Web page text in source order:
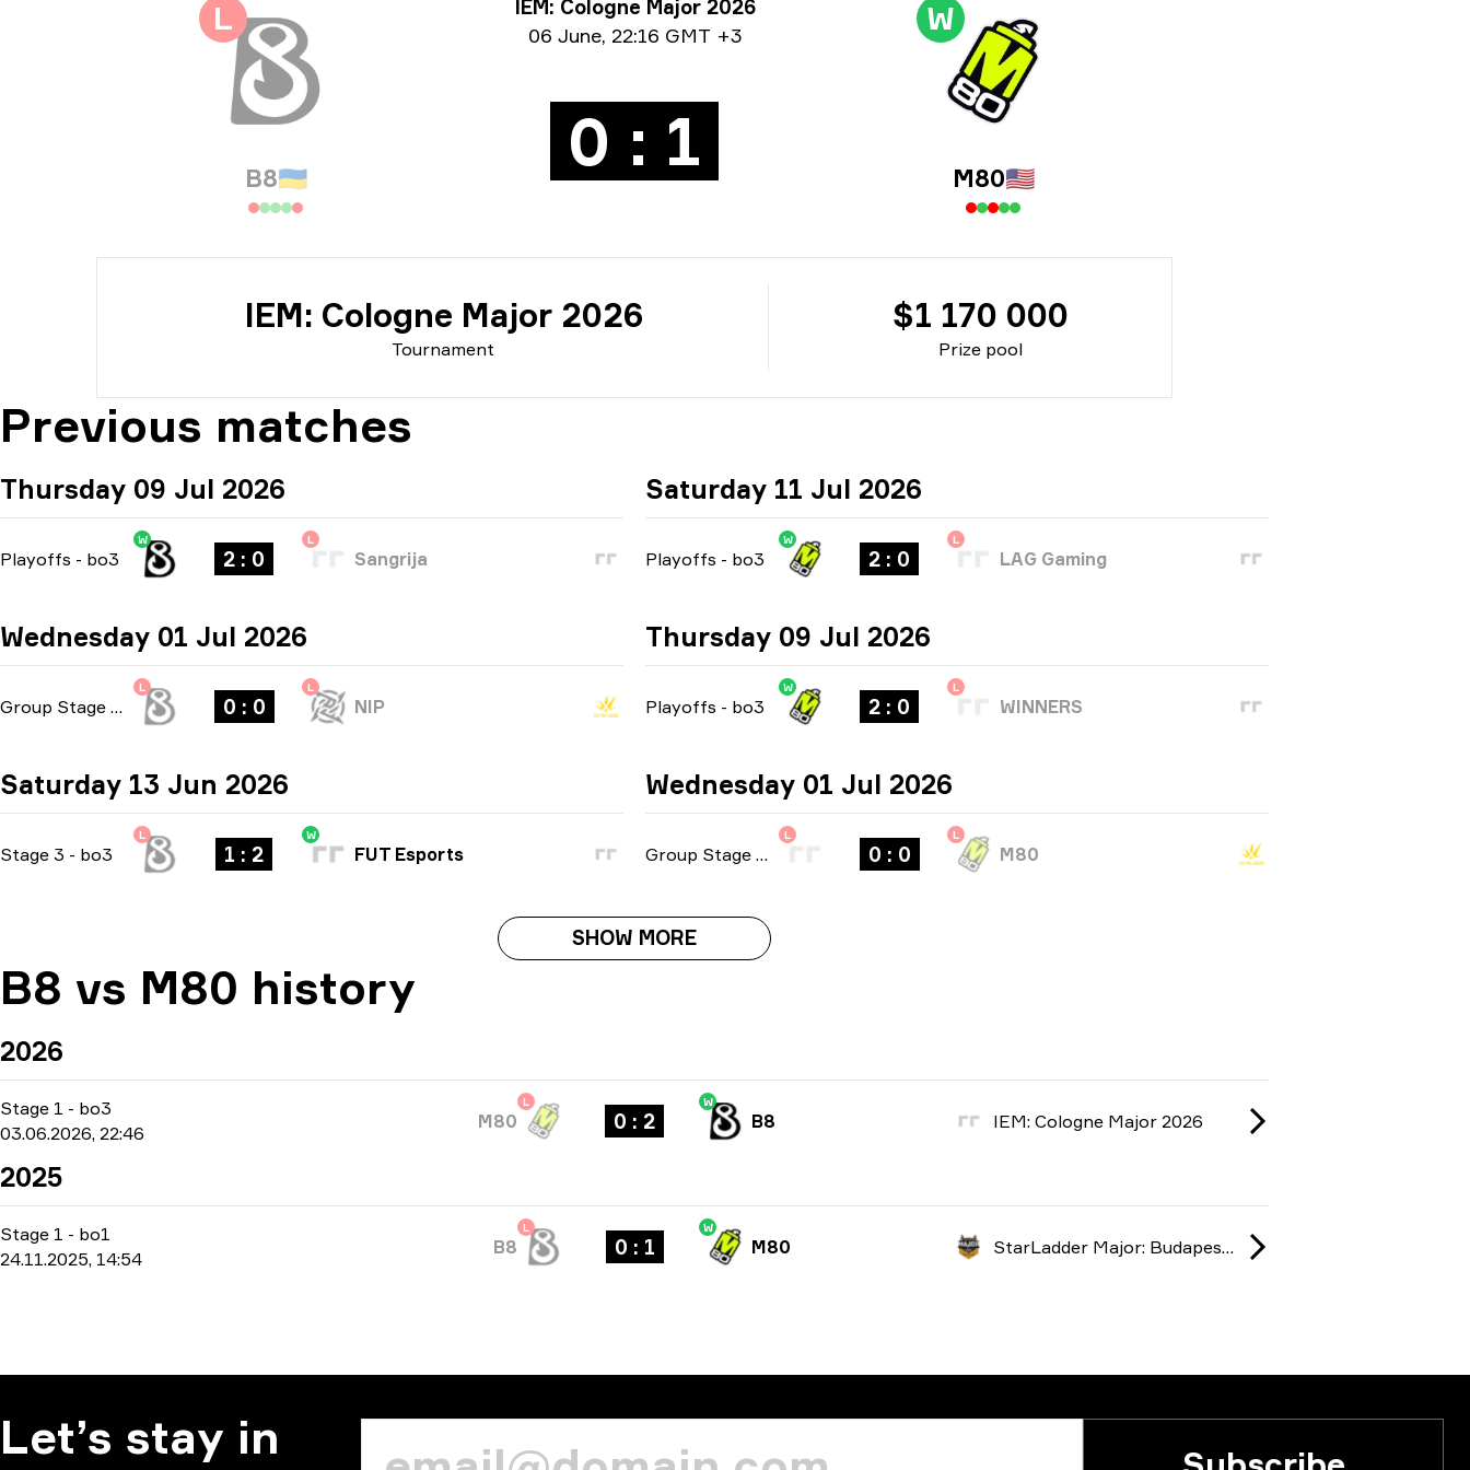
Tournament info
IEM: Cologne Major 2026
Date info06 June, 22:16 GMT +3
L
B8🇺🇦 0 : 1
W
M80🇺🇸
Tournament
IEM: Cologne Major 2026
Prize pool
$1 170 000
Previous matches
Thursday 09 Jul 2026
Playoffs - bo3
W
2 : 0
L
Sangrija
Wednesday 01 Jul 2026
Group Stage bo1
L
0 : 0
L
NIP
Saturday 13 Jun 2026
Stage 3 - bo3
L
1 : 2
W
FUT Esports
Saturday 11 Jul 2026
Playoffs - bo3
W
2 : 0
L
LAG Gaming
Thursday 09 Jul 2026
Playoffs - bo3
W
2 : 0
L
WINNERS
Wednesday 01 Jul 2026
Group Stage
L
0 : 0
L
M80
SHOW MORE
B8 vs M80 history
2026
Stage 1 - bo3
03.06.2026, 22:46
L
M80 0 : 2
W
B8 IEM: Cologne Major 2026
2025
Stage 1 - bo1
24.11.2025, 14:54
L
B8 0 : 1
W
M80 StarLadder Major: Budapest 2025
Let’s stay in